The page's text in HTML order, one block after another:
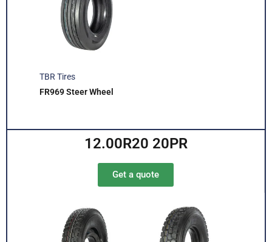
TBR Tires
FR969 Steer Wheel
12.00R20 20PR
Get a quote